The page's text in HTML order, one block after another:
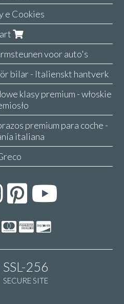
e Cookies
voor auto's
bilar - Italienskt hantverk
klasy premium - włoskie
premium para coche -
italiana
SSL-256
SECURE SITE